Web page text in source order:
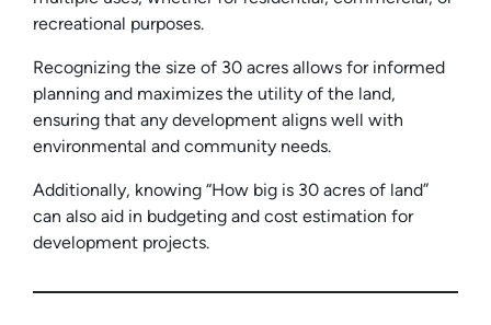
recreational purposes.
Recognizing the size of 30 acres allows for informed
planning and maximizes the utility of the land,
ensuring that any development aligns well with
environmental and community needs.
Additionally, knowing “How big is 30 acres of land”
can also aid in budgeting and cost estimation for
development projects.